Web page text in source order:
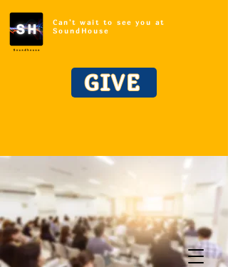
Can't wait to see you at
SoundHouse
GIVE